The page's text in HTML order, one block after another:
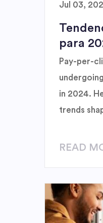
Jul 03,
para
Pay-per-
in 2024.
trends
READ